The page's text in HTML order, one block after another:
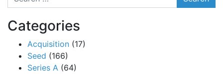
Categories
Acquisition (17)
Seed (166)
Series A (64)